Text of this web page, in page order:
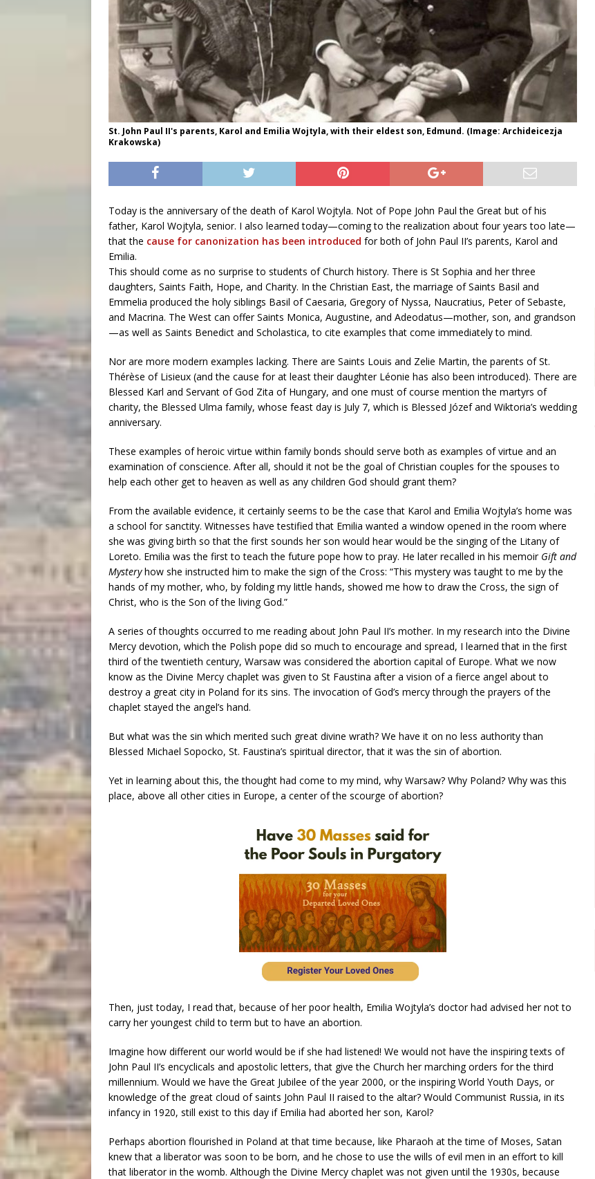
St. John Paul II's parents, Karol and Emilia Wojtyla, with their eldest son, Edmund. (Image: Archideicezja
Krakowska)
Today is the anniversary of the death of Karol Wojtyla. Not of Pope John Paul the Great but of his
father, Karol Wojtyla, senior. I also learned today—coming to the realization about four years too late—
that the cause for canonization has been introduced for both of John Paul II’s parents, Karol and
Emilia.
This should come as no surprise to students of Church history. There is St Sophia and her three
daughters, Saints Faith, Hope, and Charity. In the Christian East, the marriage of Saints Basil and
Emmelia produced the holy siblings Basil of Caesaria, Gregory of Nyssa, Naucratius, Peter of Sebaste,
and Macrina. The West can offer Saints Monica, Augustine, and Adeodatus—mother, son, and grandson
—as well as Saints Benedict and Scholastica, to cite examples that come immediately to mind.
Nor are more modern examples lacking. There are Saints Louis and Zelie Martin, the parents of St.
Thérèse of Lisieux (and the cause for at least their daughter Léonie has also been introduced). There are
Blessed Karl and Servant of God Zita of Hungary, and one must of course mention the martyrs of
charity, the Blessed Ulma family, whose feast day is July 7, which is Blessed Józef and Wiktoria’s wedding
anniversary.
These examples of heroic virtue within family bonds should serve both as examples of virtue and an
examination of conscience. After all, should it not be the goal of Christian couples for the spouses to
help each other get to heaven as well as any children God should grant them?
From the available evidence, it certainly seems to be the case that Karol and Emilia Wojtyla’s home was
a school for sanctity. Witnesses have testified that Emilia wanted a window opened in the room where
she was giving birth so that the first sounds her son would hear would be the singing of the Litany of
Loreto. Emilia was the first to teach the future pope how to pray. He later recalled in his memoir Gift and
Mysteryhow she instructed him to make the sign of the Cross: “This mystery was taught to me by the
hands of my mother, who, by folding my little hands, showed me how to draw the Cross, the sign of
Christ, who is the Son of the living God.”
A series of thoughts occurred to me reading about John Paul II’s mother. In my research into the Divine
Mercy devotion, which the Polish pope did so much to encourage and spread, I learned that in the first
third of the twentieth century, Warsaw was considered the abortion capital of Europe. What we now
know as the Divine Mercy chaplet was given to St Faustina after a vision of a fierce angel about to
destroy a great city in Poland for its sins. The invocation of God’s mercy through the prayers of the
chaplet stayed the angel’s hand.
But what was the sin which merited such great divine wrath? We have it on no less authority than
Blessed Michael Sopocko, St. Faustina’s spiritual director, that it was the sin of abortion.
Yet in learning about this, the thought had come to my mind, why Warsaw? Why Poland? Why was this
place, above all other cities in Europe, a center of the scourge of abortion?
Then, just today, I read that, because of her poor health, Emilia Wojtyla’s doctor had advised her not to
carry her youngest child to term but to have an abortion.
Imagine how different our world would be if she had listened! We would not have the inspiring texts of
John Paul II’s encyclicals and apostolic letters, that give the Church her marching orders for the third
millennium. Would we have the Great Jubilee of the year 2000, or the inspiring World Youth Days, or
knowledge of the great cloud of saints John Paul II raised to the altar? Would Communist Russia, in its
infancy in 1920, still exist to this day if Emilia had aborted her son, Karol?
Perhaps abortion flourished in Poland at that time because, like Pharaoh at the time of Moses, Satan
knew that a liberator was soon to be born, and he chose to use the wills of evil men in an effort to kill
that liberator in the womb. Although the Divine Mercy chaplet was not given until the 1930s, because